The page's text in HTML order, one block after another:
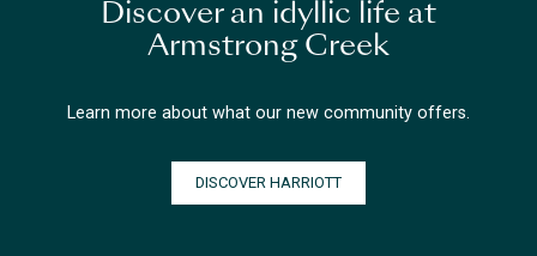
Discover an idyllic life at
Armstrong Creek
Learn more about what our new community offers.
DISCOVER HARRIOTT